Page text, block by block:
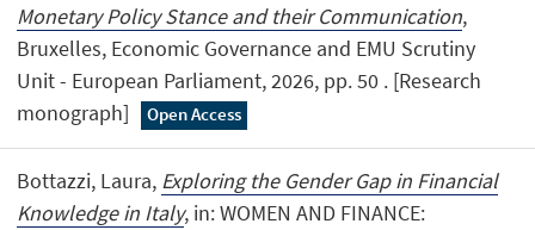
Monetary Policy Stance and their Communication,
Bruxelles, Economic Governance and EMU Scrutiny
Unit - European Parliament, 2026, pp. 50 . [Research
monograph]
Open Access
Bottazzi, Laura, Exploring the Gender Gap in Financial
Knowledge in Italy, in: WOMEN AND FINANCE: